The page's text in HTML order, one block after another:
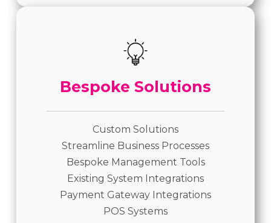
Bespoke Solutions
Custom Solutions
Streamline Business Processes
Bespoke Management Tools
Existing System Integrations
Payment Gateway Integrations
POS Systems